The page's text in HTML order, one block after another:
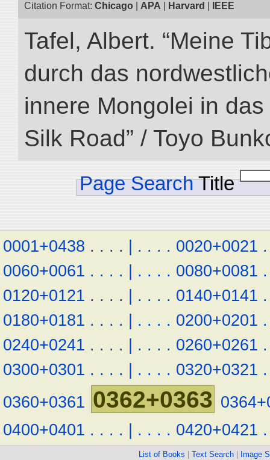
Citation Format: Chicago APA Harvard IEEE
Tafel, Albert. “Meine
durch das
innere Mongolei in das
Silk Road” / Toyo
Page Search Title
0001+0438 . . . . | . . . . 0020+0021 .
0060+0061 . . . . | . . . . 0080+0081 .
0120+0121 . . . . | . . . . 0140+0141 .
0180+0181 . . . . | . . . . 0200+0201 .
0240+0241 . . . . | . . . . 0260+0261 .
0300+0301 . . . . | . . . . 0320+0321 .
0360+0361 0362+0363
0400+0401 . . . . | . . . . 0420+0421 .
List of Books Text Search Image